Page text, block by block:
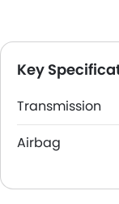
Key
Transmission
Airbag